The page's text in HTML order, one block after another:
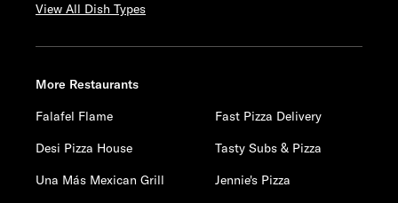
View All Dish Types
More Restaurants
Falafel Flame
Fast Pizza Delivery
Desi Pizza House
Tasty Subs & Pizza
Una Más Mexican Grill
Jennie's Pizza